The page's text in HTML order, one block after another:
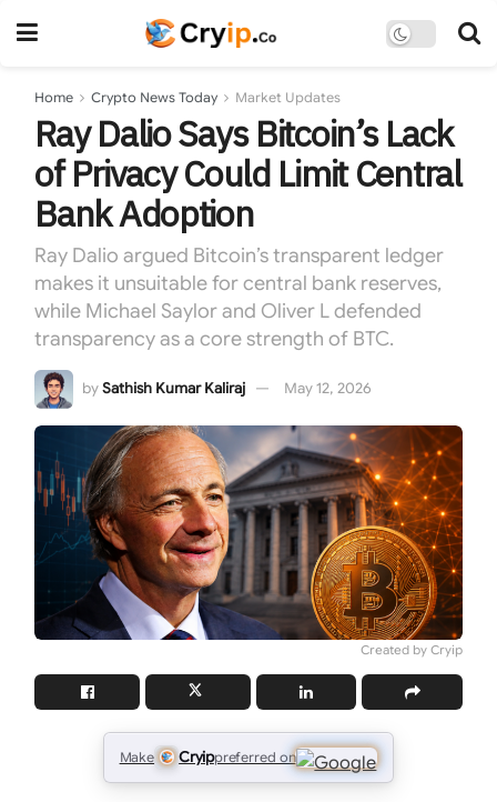
Home Crypto News Today Market Updates
Ray Dalio Says Bitcoin’s Lack
of Privacy Could Limit Central
Bank Adoption
Ray Dalio argued Bitcoin’s transparent ledger
makes it unsuitable for central bank reserves,
while Michael Saylor and Oliver L defended
transparency as a core strength of BTC.
bySathish Kumar Kaliraj May 12, 2026
Created by Cryip
Make Cryippreferred on